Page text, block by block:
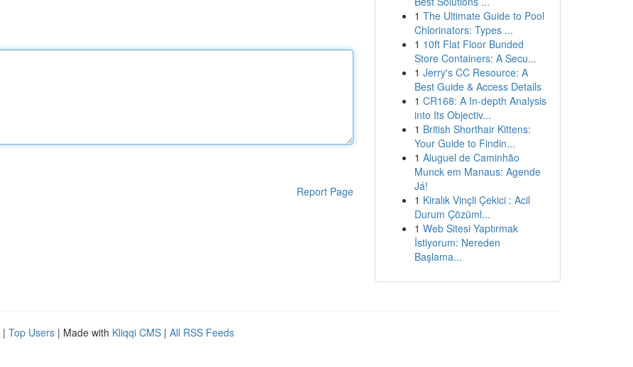
Report Page
1 The Ultimate Guide to Pool
Chlorinators: Types ...
1 10ft Flat Floor Bunded
Store Containers: A Secu...
1 Jerry's CC Resource: A
Best Guide & Access Details
1 CR168: A In-depth Analysis
into Its Objectiv...
1 British Shorthair Kittens:
Your Guide to Findin...
1 Aluguel de Caminhão
Munck em Manaus: Agende
Já!
1 Kiralık Vinçli Çekici : Acil
Durum Çözüml...
1 Web Sitesi Yaptırmak
İstiyorum: Nereden
Başlama...
| Top Users | Made with Kliqqi CMS | All RSS Feeds